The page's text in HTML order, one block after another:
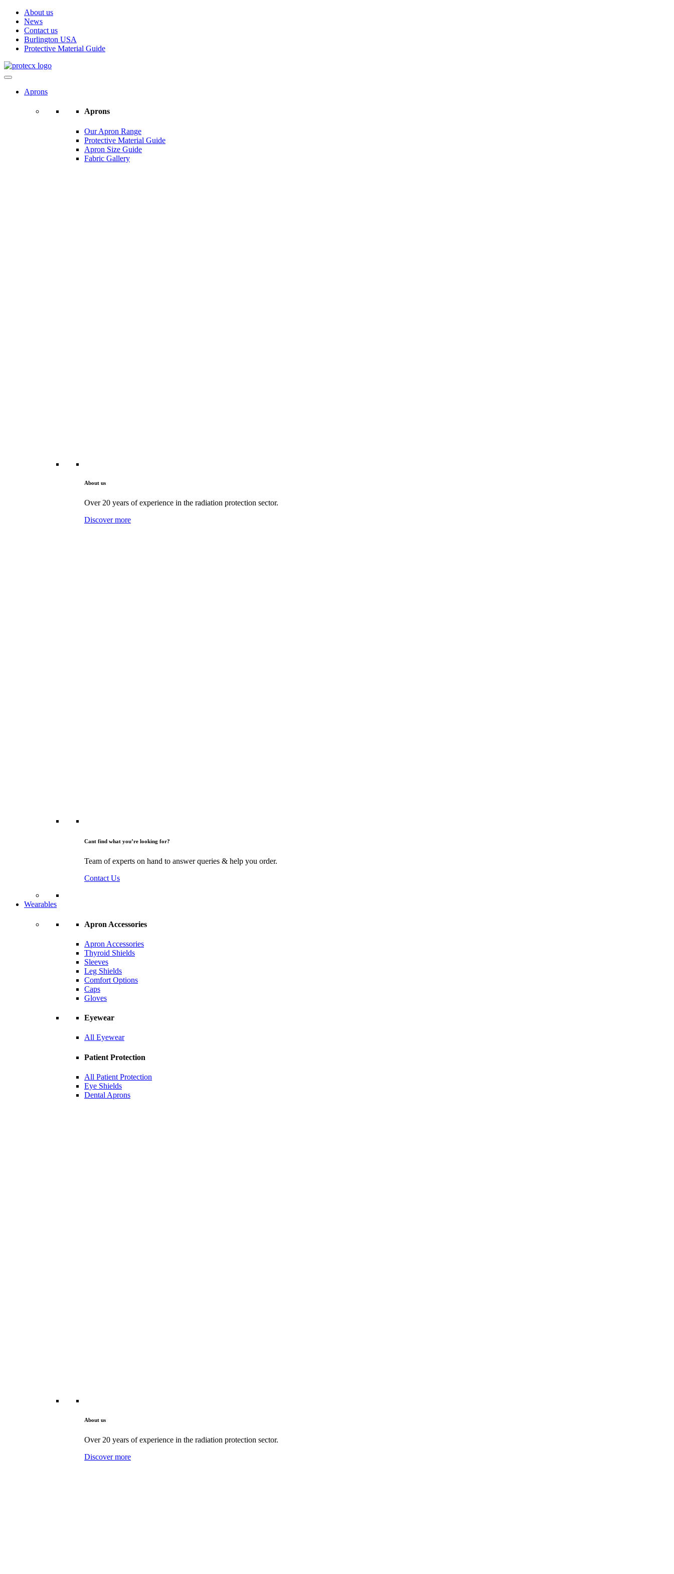
About us
News
Contact us
Burlington USA
Protective Material Guide
Aprons
Aprons
Our Apron Range
Protective Material Guide
Apron Size Guide
Fabric Gallery
About us
Over 20 years of experience in the radiation protection sector.
Discover more
Cant find what you’re looking for?
Team of experts on hand to answer queries & help you order.
Contact Us
Wearables
Apron Accessories
Apron Accessories
Thyroid Shields
Sleeves
Leg Shields
Comfort Options
Caps
Gloves
Eyewear
All Eyewear
Patient Protection
All Patient Protection
Eye Shields
Dental Aprons
About us
Over 20 years of experience in the radiation protection sector.
Discover more